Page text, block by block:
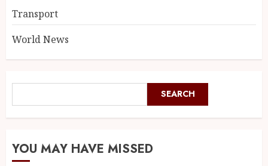
Transport
World News
SEARCH
YOU MAY HAVE MISSED